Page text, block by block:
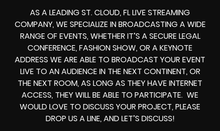
AS A LEADING ST. CLOUD, FL LIVE STREAMING
COMPANY, WE SPECIALIZE IN BROADCASTING A WIDE
RANGE OF EVENTS, WHETHER IT’S ASECURE LEGAL
CONFERENCE, FASHION SHOW, OR A KEYNOTE
ADDRESS WE ARE ABLE TOBROADCAST YOUR EVENT
LIVE TO AN AUDIENCE IN THE NEXT CONTINENT, OR
THE NEXT ROOM, AS LONG AS THEY HAVE INTERNET
ACCESS, THEY WILL BE ABLE TO PARTICIPATE. WE
WOULD LOVE TO DISCUSS YOUR PROJECT, PLEASE
DROP US A LINE, AND LET’S DISCUSS!